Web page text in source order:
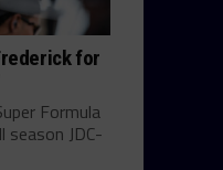
for
Formula
JDC-